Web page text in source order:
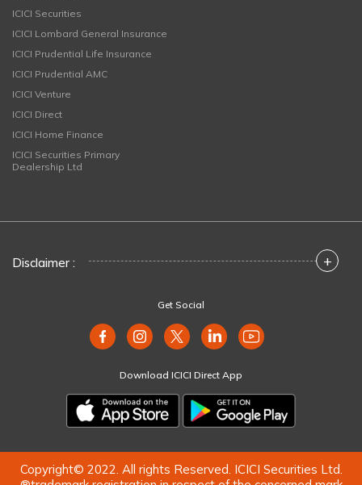
ICICI Securities
ICICI Lombard General Insurance
ICICI Prudential Life Insurance
ICICI Prudential AMC
ICICI Venture
ICICI Direct
ICICI Home Finance
ICICI Securities Primary
Dealership Ltd
Disclaimer : +
Get Social
Download ICICI Direct App
Copyright© 2022. All rights Reserved. ICICI Securities Ltd.